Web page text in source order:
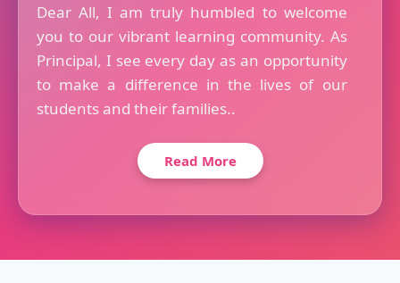
Dear All, I am truly humbled to welcome
you to our vibrant learning community. As
Principal, I see every day as an opportunity
to make a difference in the lives of our
students and their families..
Read More